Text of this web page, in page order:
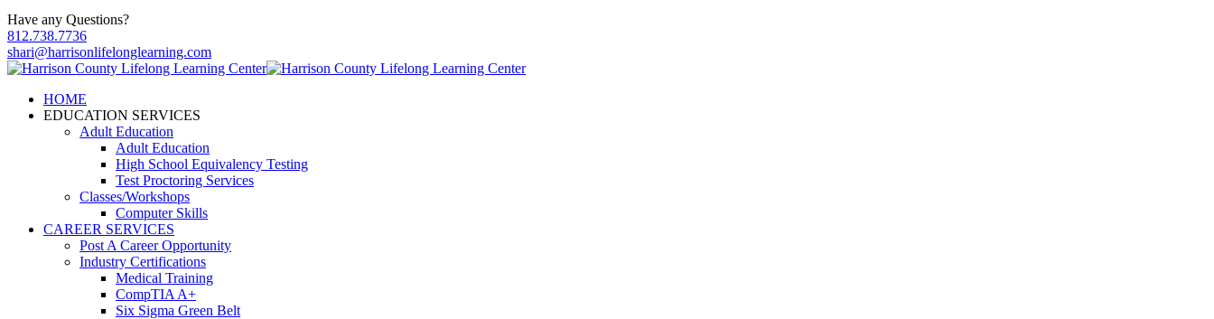
Have any Questions?
812.738.7736
shari@harrisonlifelonglearning.com
HOME
EDUCATION SERVICES
Adult Education
Adult Education
High School Equivalency Testing
Test Proctoring Services
Classes/Workshops
Computer Skills
CAREER SERVICES
Post A Career Opportunity
Industry Certifications
Medical Training
CompTIA A+
Six Sigma Green Belt